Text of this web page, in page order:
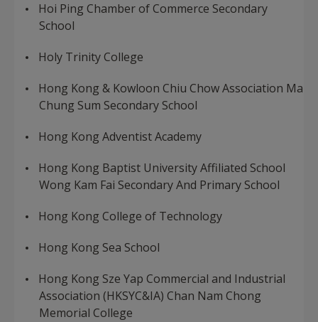
Hoi Ping Chamber of Commerce Secondary
School
Holy Trinity College
Hong Kong & Kowloon Chiu Chow Association Ma
Chung Sum Secondary School
Hong Kong Adventist Academy
Hong Kong Baptist University Affiliated School
Wong Kam Fai Secondary And Primary School
Hong Kong College of Technology
Hong Kong Sea School
Hong Kong Sze Yap Commercial and Industrial
Association (HKSYC&IA) Chan Nam Chong
Memorial College